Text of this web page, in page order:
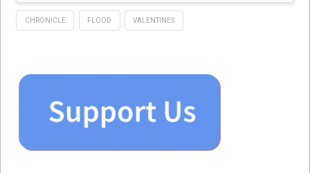
CHRONICLE FLOOD VALENTINES